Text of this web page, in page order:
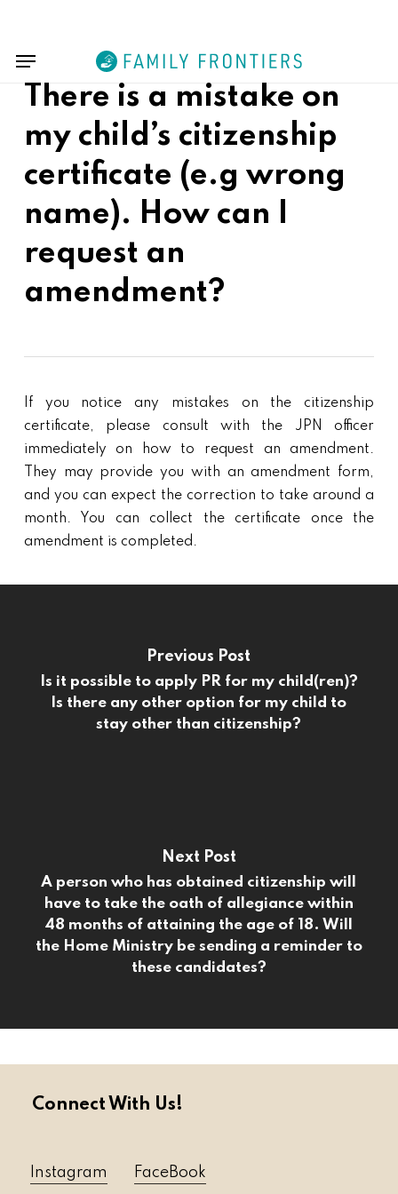
main
content
Menu
There is a mistake on
my child’s citizenship
certificate (e.g wrong
name). How can I
request an
amendment?
If you notice any mistakes on the citizenship
certificate, please consult with the JPN officer
immediately on how to request an amendment.
They may provide you with an amendment form,
and you can expect the correction to take around a
month. You can collect the certificate once the
amendment is completed.
Previous Post
Is it possible to apply PR for my child(ren)?
Is there any other option for my child to
stay other than citizenship?
Next Post
A person who has obtained citizenship will
have to take the oath of allegiance within
48 months of attaining the age of 18. Will
the Home Ministry be sending a reminder to
these candidates?
Connect With Us!
Instagram FaceBook